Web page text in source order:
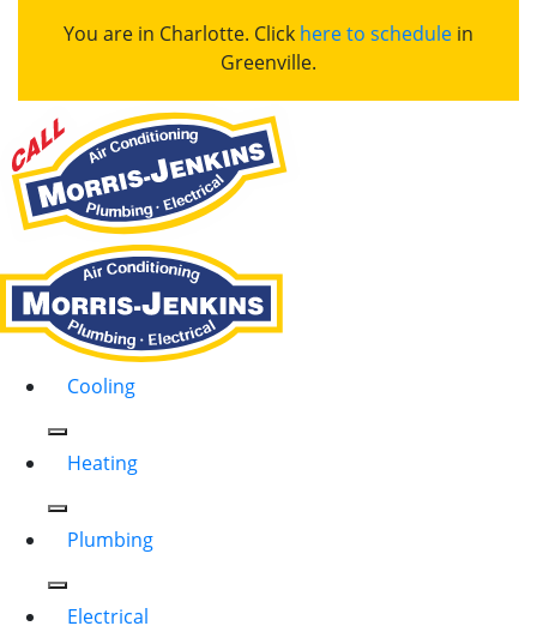
You are in Charlotte. Click here to schedule in
Greenville.
Cooling
Heating
Plumbing
Electrical